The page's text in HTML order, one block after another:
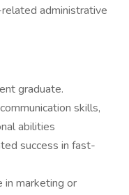
administrative
graduate.
skills,
abilities
success in fast-
in marketing or